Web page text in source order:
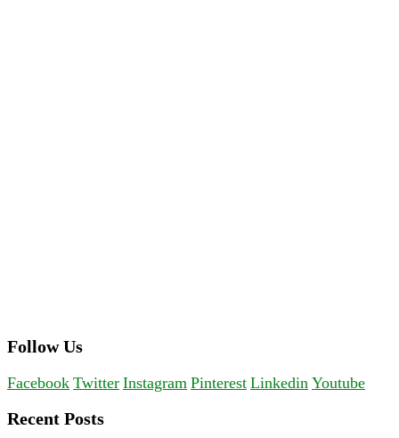
Follow Us
Facebook Twitter Instagram Pinterest Linkedin Youtube
Recent Posts